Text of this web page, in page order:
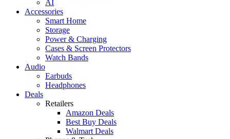
AI
Accessories
Smart Home
Storage
Power & Charging
Cases & Screen Protectors
Watch Bands
Audio
Earbuds
Headphones
Deals
Retailers
Amazon Deals
Best Buy Deals
Walmart Deals